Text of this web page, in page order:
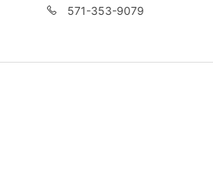
571-353-9079